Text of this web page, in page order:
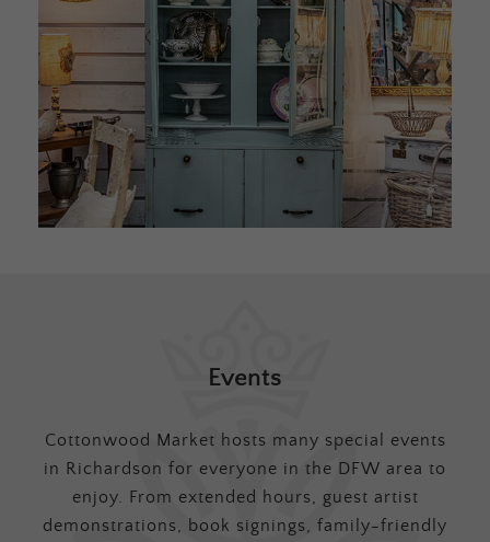
Events
Cottonwood Market hosts many special events
in Richardson for everyone in the DFW area to
enjoy. From extended hours, guest artist
demonstrations, book signings, family-friendly